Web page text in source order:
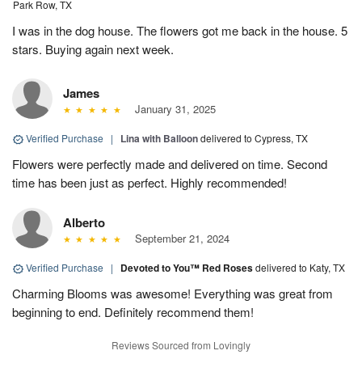
Park Row, TX
I was in the dog house. The flowers got me back in the house. 5
stars. Buying again next week.
James
January 31, 2025
Verified Purchase | Lina with Balloondelivered to Cypress, TX
Flowers were perfectly made and delivered on time. Second
time has been just as perfect. Highly recommended!
Alberto
September 21, 2024
Verified Purchase | Devoted to You™ Red Rosesdelivered to Katy, TX
Charming Blooms was awesome! Everything was great from
beginning to end. Definitely recommend them!
Reviews Sourced from Lovingly